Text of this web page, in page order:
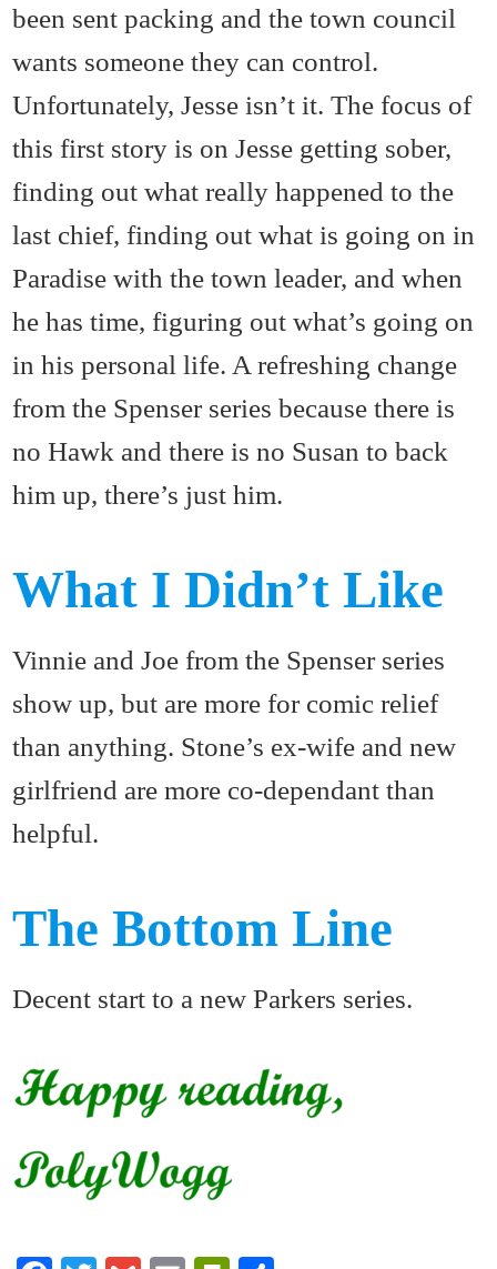
been sent packing and the town council
wants someone they can control.
Unfortunately, Jesse isn’t it. The focus of
this first story is on Jesse getting sober,
finding out what really happened to the
last chief, finding out what is going on in
Paradise with the town leader, and when
he has time, figuring out what’s going on
in his personal life. A refreshing change
from the Spenser series because there is
no Hawk and there is no Susan to back
him up, there’s just him.
What I Didn’t Like
Vinnie and Joe from the Spenser series
show up, but are more for comic relief
than anything. Stone’s ex-wife and new
girlfriend are more co-dependant than
helpful.
The Bottom Line
Decent start to a new Parkers series.